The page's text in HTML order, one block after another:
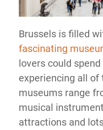
Brussels is filled
fascinating
lovers could
experiencing all of
museums range
musical
attractions and